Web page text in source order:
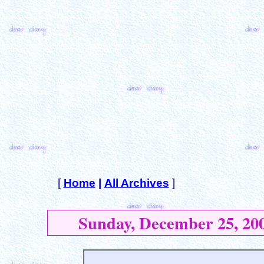
[ Home All Archives ]
Sunday, December 25,